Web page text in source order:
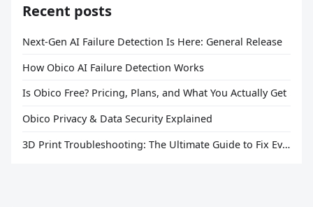
Recent posts
Next-Gen AI Failure Detection Is Here: General Release
How Obico AI Failure Detection Works
Is Obico Free? Pricing, Plans, and What You Actually Get
Obico Privacy & Data Security Explained
3D Print Troubleshooting: The Ultimate Guide to Fix Every Common Problem [2026]